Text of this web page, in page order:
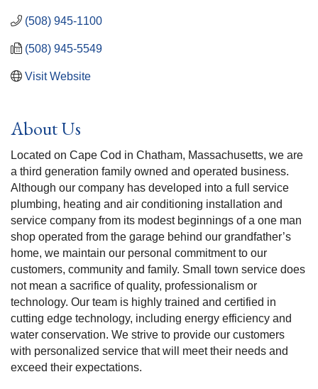
(508) 945-1100
(508) 945-5549
Visit Website
About Us
Located on Cape Cod in Chatham, Massachusetts, we are
a third generation family owned and operated business.
Although our company has developed into a full service
plumbing, heating and air conditioning installation and
service company from its modest beginnings of a one man
shop operated from the garage behind our grandfather’s
home, we maintain our personal commitment to our
customers, community and family. Small town service does
not mean a sacrifice of quality, professionalism or
technology. Our team is highly trained and certified in
cutting edge technology, including energy efficiency and
water conservation. We strive to provide our customers
with personalized service that will meet their needs and
exceed their expectations.